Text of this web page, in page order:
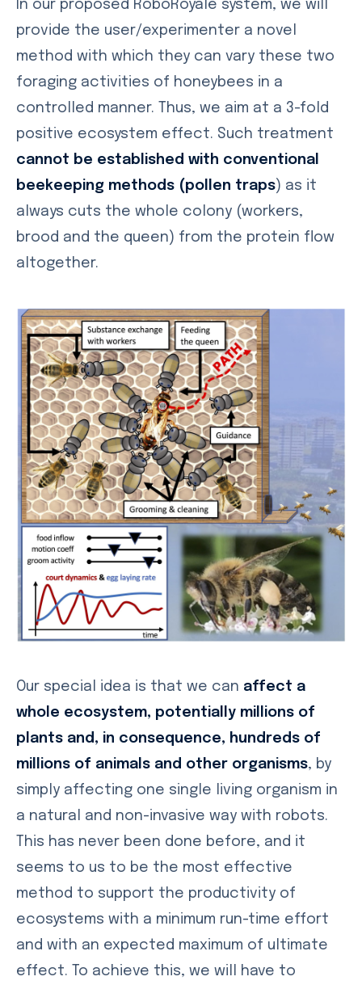
In our proposed RoboRoyale system, we will
provide the user/experimenter a novel
method with which they can vary these two
foraging activities of honeybees in a
controlled manner. Thus, we aim at a 3-fold
positive ecosystem effect. Such treatment
cannot be established with conventional
beekeeping methods (pollen traps) as it
always cuts the whole colony (workers,
brood and the queen) from the protein flow
altogether.
Our special idea is that we can affect a
whole ecosystem, potentially millions of
plants and, in consequence, hundreds of
millions of animals and other organisms, by
simply affecting one single living organism in
a natural and non-invasive way with robots.
This has never been done before, and it
seems to us to be the most effective
method to support the productivity of
ecosystems with a minimum run-time effort
and with an expected maximum of ultimate
effect. To achieve this, we will have to